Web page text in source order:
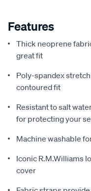
Features
Thick neoprene
great fit
Poly-spandex
contoured fit
Resistant to salt
for protecting your
Machine washable
Iconic R.M.Williams
cover